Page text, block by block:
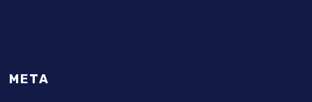
META